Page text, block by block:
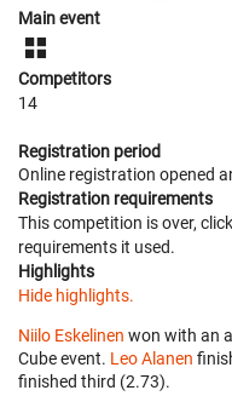
Main event
Competitors
14
Registration period
Online registration opened
Registration requirements
This competition is over, click
requirements it used.
Highlights
Hide highlights.
Niilo Eskelinen won with an
Cube event. Leo Alanen
finished third (2.73).